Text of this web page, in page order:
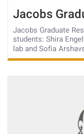
Jacobs
Jacobs Graduate
students: Shira
lab and Sofia